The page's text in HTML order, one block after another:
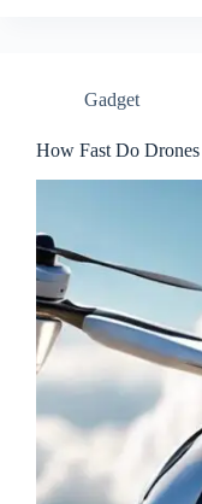
Gadget
How Fast Do